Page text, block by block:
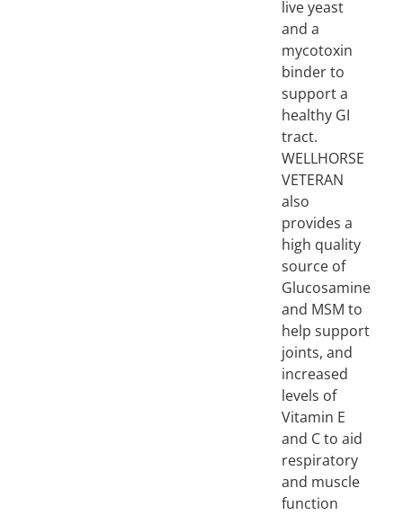
live yeast
and a
mycotoxin
binder to
support a
healthy GI
tract.
WELLHORSE
VETERAN
also
provides a
high quality
source of
Glucosamine
and MSM to
help support
joints, and
increased
levels of
Vitamin E
and C to aid
respiratory
and muscle
function